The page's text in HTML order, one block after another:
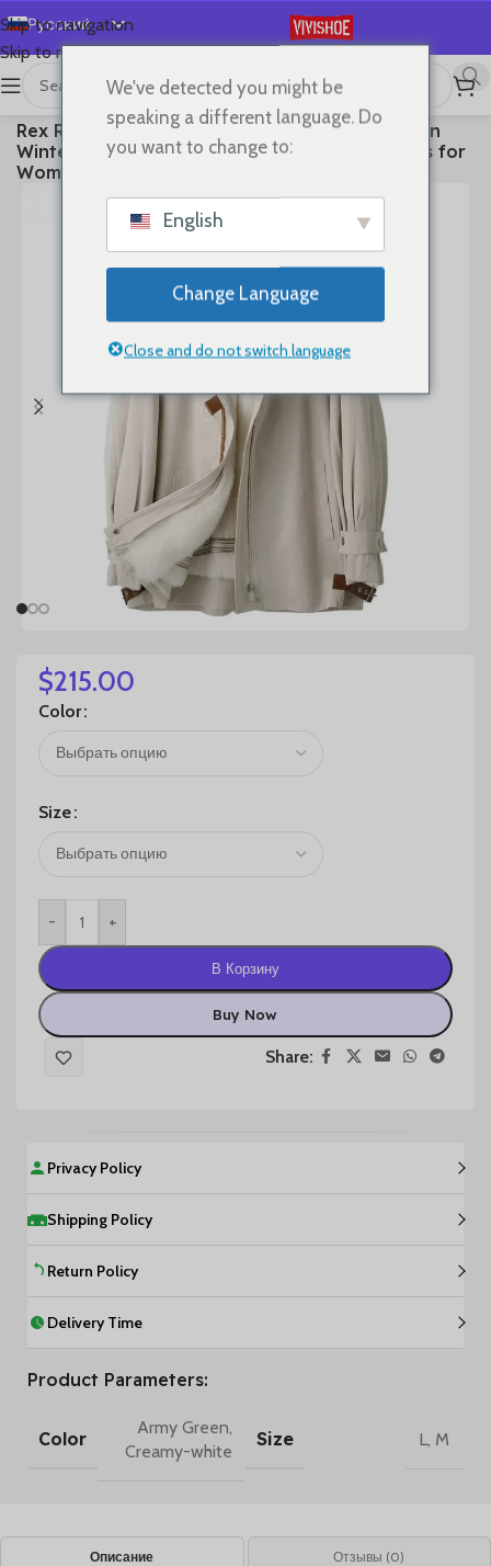
Skip to navigation
Skip to main content
Русский
English
Español
Deutsch
Français
Rex Rabbit Fur Coat 2025 Real Fur Parka Women
Winter Clothes Fox Fur Collar Mid-length Coats for
Woman Шуба Женская
$215.00
Color
Size
- +
В Корзину
Buy Now
Share:
Privacy Policy
Shipping Policy
Return Policy
Delivery Time
Product Parameters:
Color
Army Green,
Creamy-white
Size L, M
Описание Отзывы (0)
We've detected you might be
speaking a different language. Do
you want to change to:
English
Change Language
Close and do not switch language